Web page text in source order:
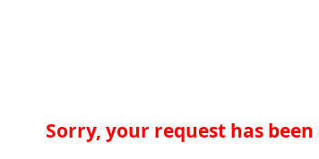
Sorry, your request has been